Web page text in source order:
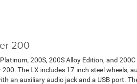
200
200S, 200S Alloy Edition, and
The LX includes 17-inch steel wheels,
an auxiliary audio jack and a USB port.